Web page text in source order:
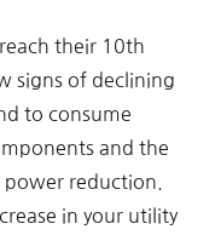
their 10th
signs of declining
to consume
and the
reduction.
in your utility